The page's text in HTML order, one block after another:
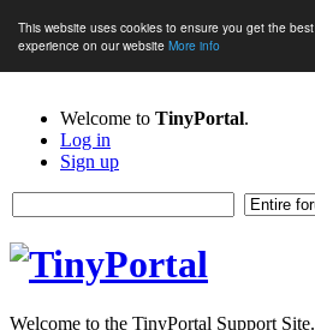
This website uses cookies to ensure you get the best
experience on our website More info
Welcome to TinyPortal.
Log in
Sign up
Welcome to the TinyPortal Support Site.